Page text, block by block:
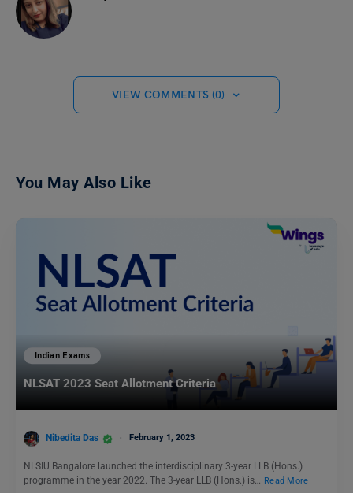
VIEW COMMENTS (0)
You May Also Like
Indian Exams
NLSAT 2023 Seat Allotment Criteria
Nibedita Das February 1, 2023
NLSIU Bangalore launched the interdisciplinary 3-year LLB (Hons.)
programme in the year 2022. The 3-year LLB (Hons.) is… Read More